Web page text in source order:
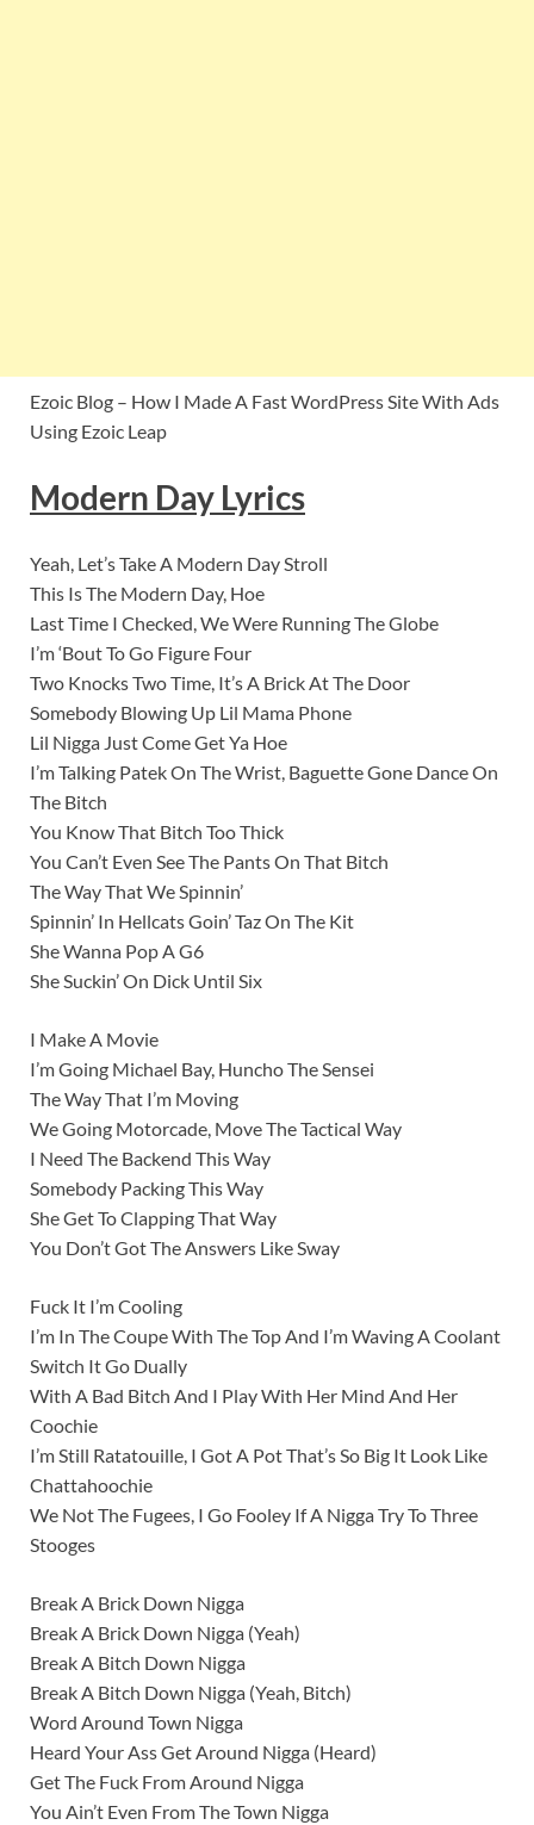
Ezoic Blog – How I Made A Fast WordPress Site With Ads
Using Ezoic Leap
Modern Day Lyrics
Yeah, Let’s Take A Modern Day Stroll
This Is The Modern Day, Hoe
Last Time I Checked, We Were Running The Globe
I’m ‘Bout To Go Figure Four
Two Knocks Two Time, It’s A Brick At The Door
Somebody Blowing Up Lil Mama Phone
Lil Nigga Just Come Get Ya Hoe
I’m Talking Patek On The Wrist, Baguette Gone Dance On
The Bitch
You Know That Bitch Too Thick
You Can’t Even See The Pants On That Bitch
The Way That We Spinnin’
Spinnin’ In Hellcats Goin’ Taz On The Kit
She Wanna Pop A G6
She Suckin’ On Dick Until Six
I Make A Movie
I’m Going Michael Bay, Huncho The Sensei
The Way That I’m Moving
We Going Motorcade, Move The Tactical Way
I Need The Backend This Way
Somebody Packing This Way
She Get To Clapping That Way
You Don’t Got The Answers Like Sway
Fuck It I’m Cooling
I’m In The Coupe With The Top And I’m Waving A Coolant
Switch It Go Dually
With A Bad Bitch And I Play With Her Mind And Her
Coochie
I’m Still Ratatouille, I Got A Pot That’s So Big It Look Like
Chattahoochie
We Not The Fugees, I Go Fooley If A Nigga Try To Three
Stooges
Break A Brick Down Nigga
Break A Brick Down Nigga (Yeah)
Break A Bitch Down Nigga
Break A Bitch Down Nigga (Yeah, Bitch)
Word Around Town Nigga
Heard Your Ass Get Around Nigga (Heard)
Get The Fuck From Around Nigga
You Ain’t Even From The Town Nigga